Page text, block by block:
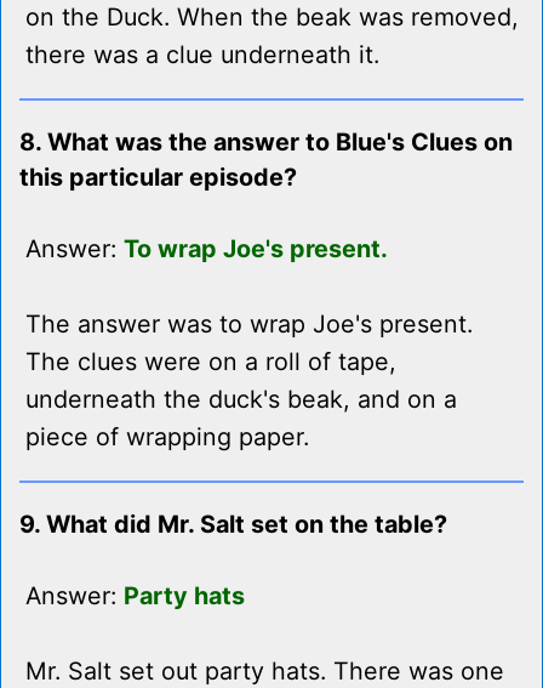
on the Duck. When the beak was removed,
there was a clue underneath it.
8. What was the answer to Blue's Clues on
this particular episode?
Answer: To wrap Joe's present.
The answer was to wrap Joe's present.
The clues were on a roll of tape,
underneath the duck's beak, and on a
piece of wrapping paper.
9. What did Mr. Salt set on the table?
Answer: Party hats
Mr. Salt set out party hats. There was one